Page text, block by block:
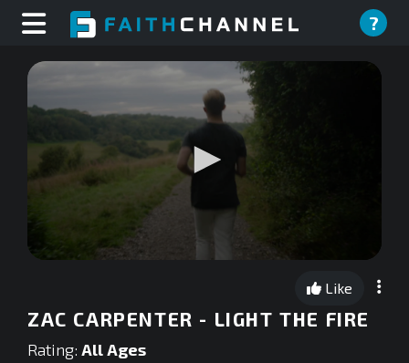
?
0
seconds
Like
ZAC CARPENTER - LIGHT THE FIRE
Rating: All Ages